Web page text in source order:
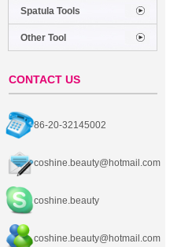
Spatula Tools
Other Tool
CONTACT US
86-20-32145002
coshine.beauty@hotmail.com
coshine.beauty
coshine.beauty@hotmail.com